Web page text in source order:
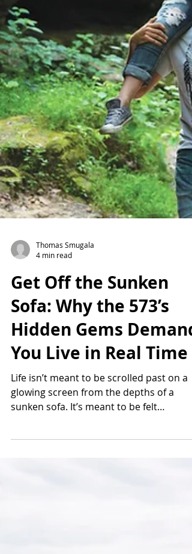
Thomas Smugala
Get Off the Sunken
Sofa: Why the 573’s
Hidden Gems Demand
You Live in Real Time
Life isn’t meant to be scrolled past on a